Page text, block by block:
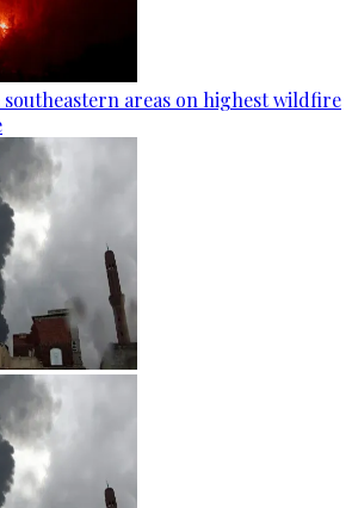
areas on highest wildfire